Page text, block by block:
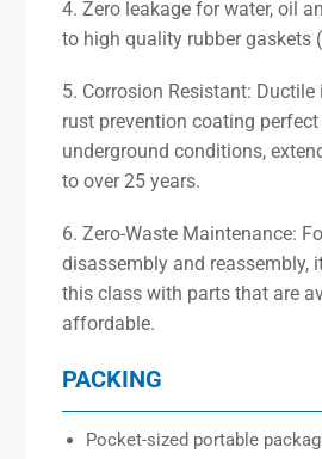
4. Zero leakage for water, oil
to high quality rubber gaskets
5. Corrosion Resistant:
rust prevention coating
underground conditions,
to over 25 years.
6. Zero-Waste Maintenance:
disassembly and reassembly,
this class with parts that are
affordable.
PACKING
Pocket-sized portable